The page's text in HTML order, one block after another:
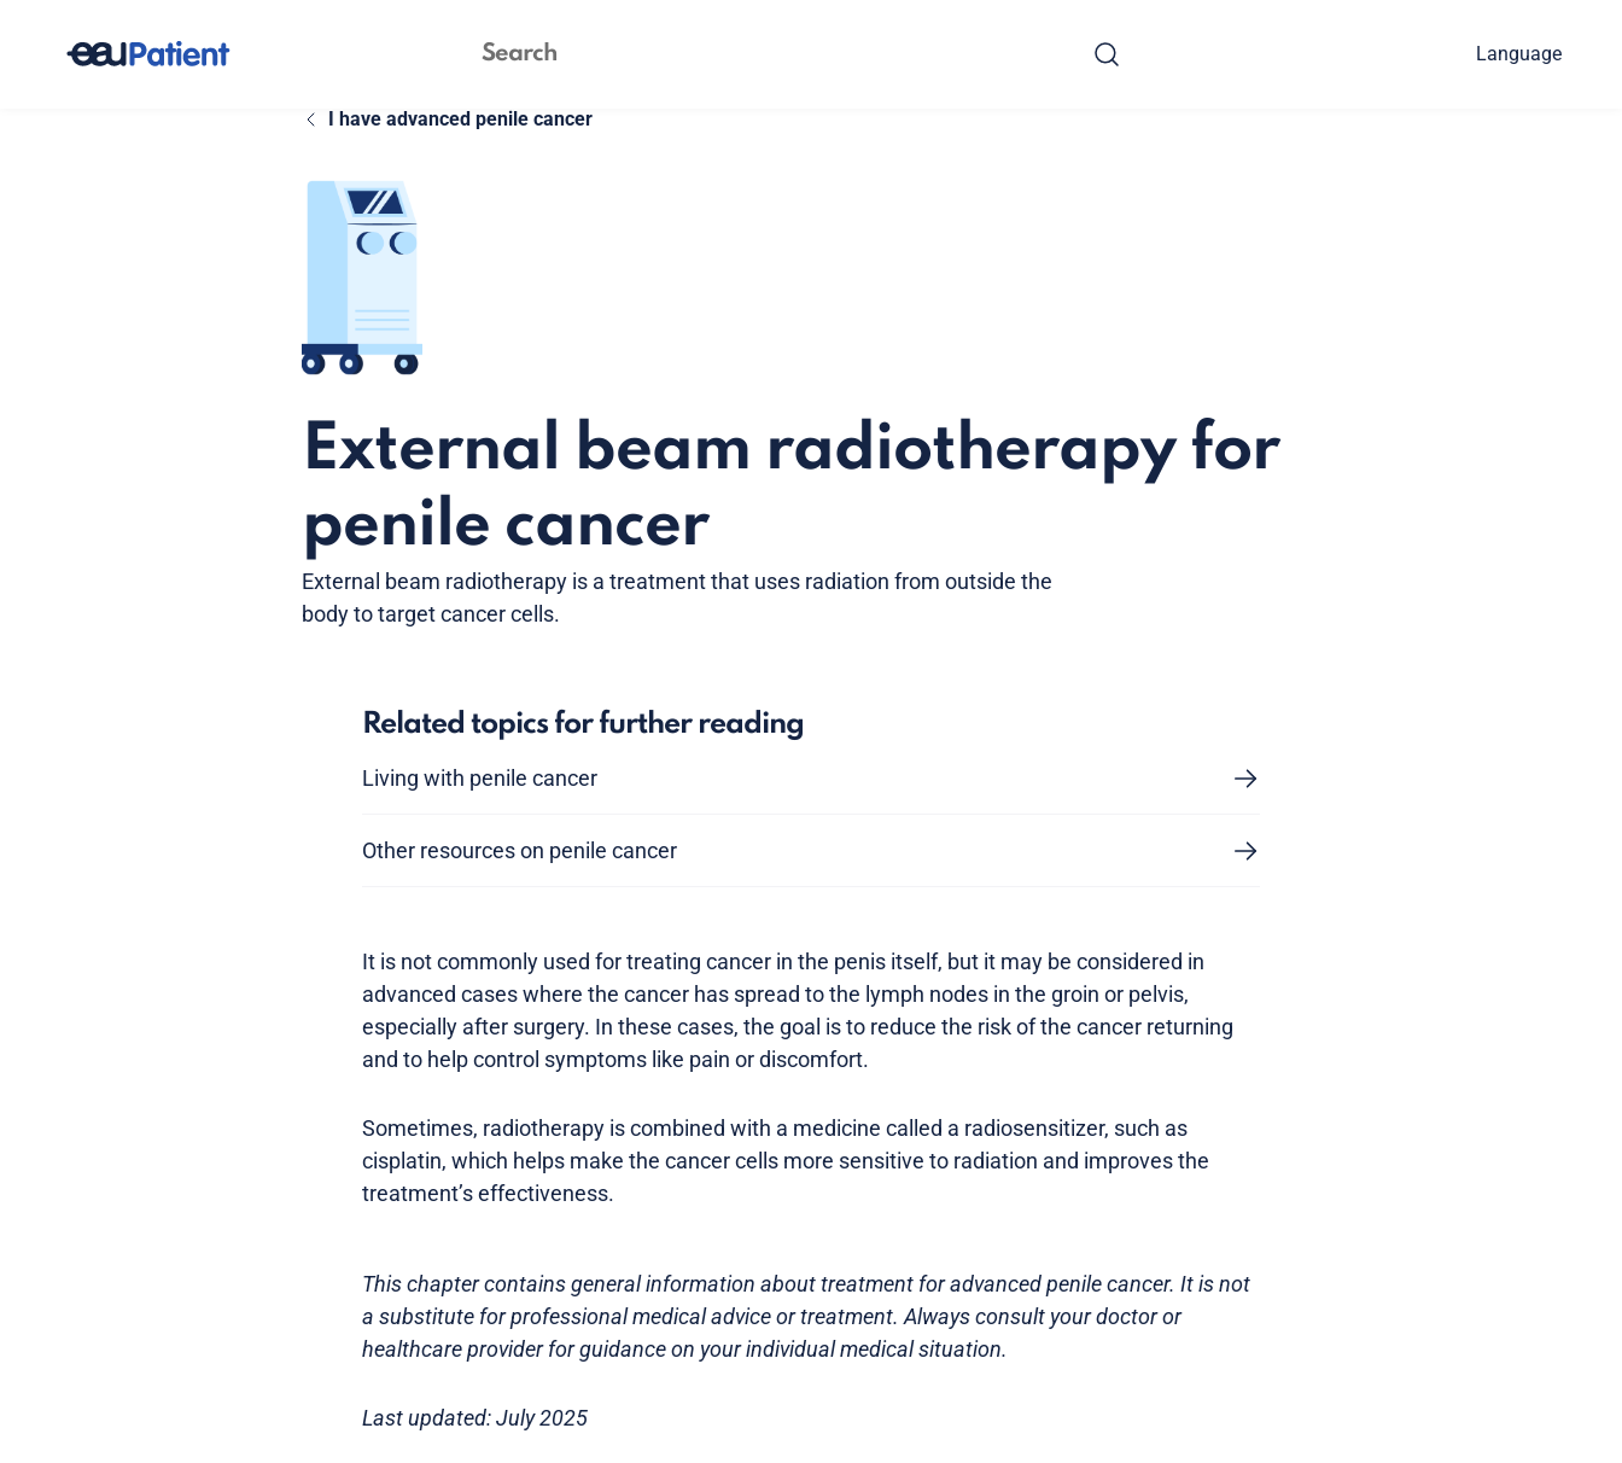
Language
I have advanced penile cancer
External beam radiotherapy for
penile cancer
External beam radiotherapy is a treatment that uses radiation from outside the
body to target cancer cells.
Related topics for further reading
Living with penile cancer
Other resources on penile cancer
It is not commonly used for treating cancer in the penis itself, but it may be considered in
advanced cases where the cancer has spread to the lymph nodes in the groin or pelvis,
especially after surgery. In these cases, the goal is to reduce the risk of the cancer returning
and to help control symptoms like pain or discomfort.
Sometimes, radiotherapy is combined with a medicine called a radiosensitizer, such as
cisplatin, which helps make the cancer cells more sensitive to radiation and improves the
treatment’s effectiveness.
This chapter contains general information about treatment for advanced penile cancer. It is not
a substitute for professional medical advice or treatment. Always consult your doctor or
healthcare provider for guidance on your individual medical situation.
Last updated: July 2025